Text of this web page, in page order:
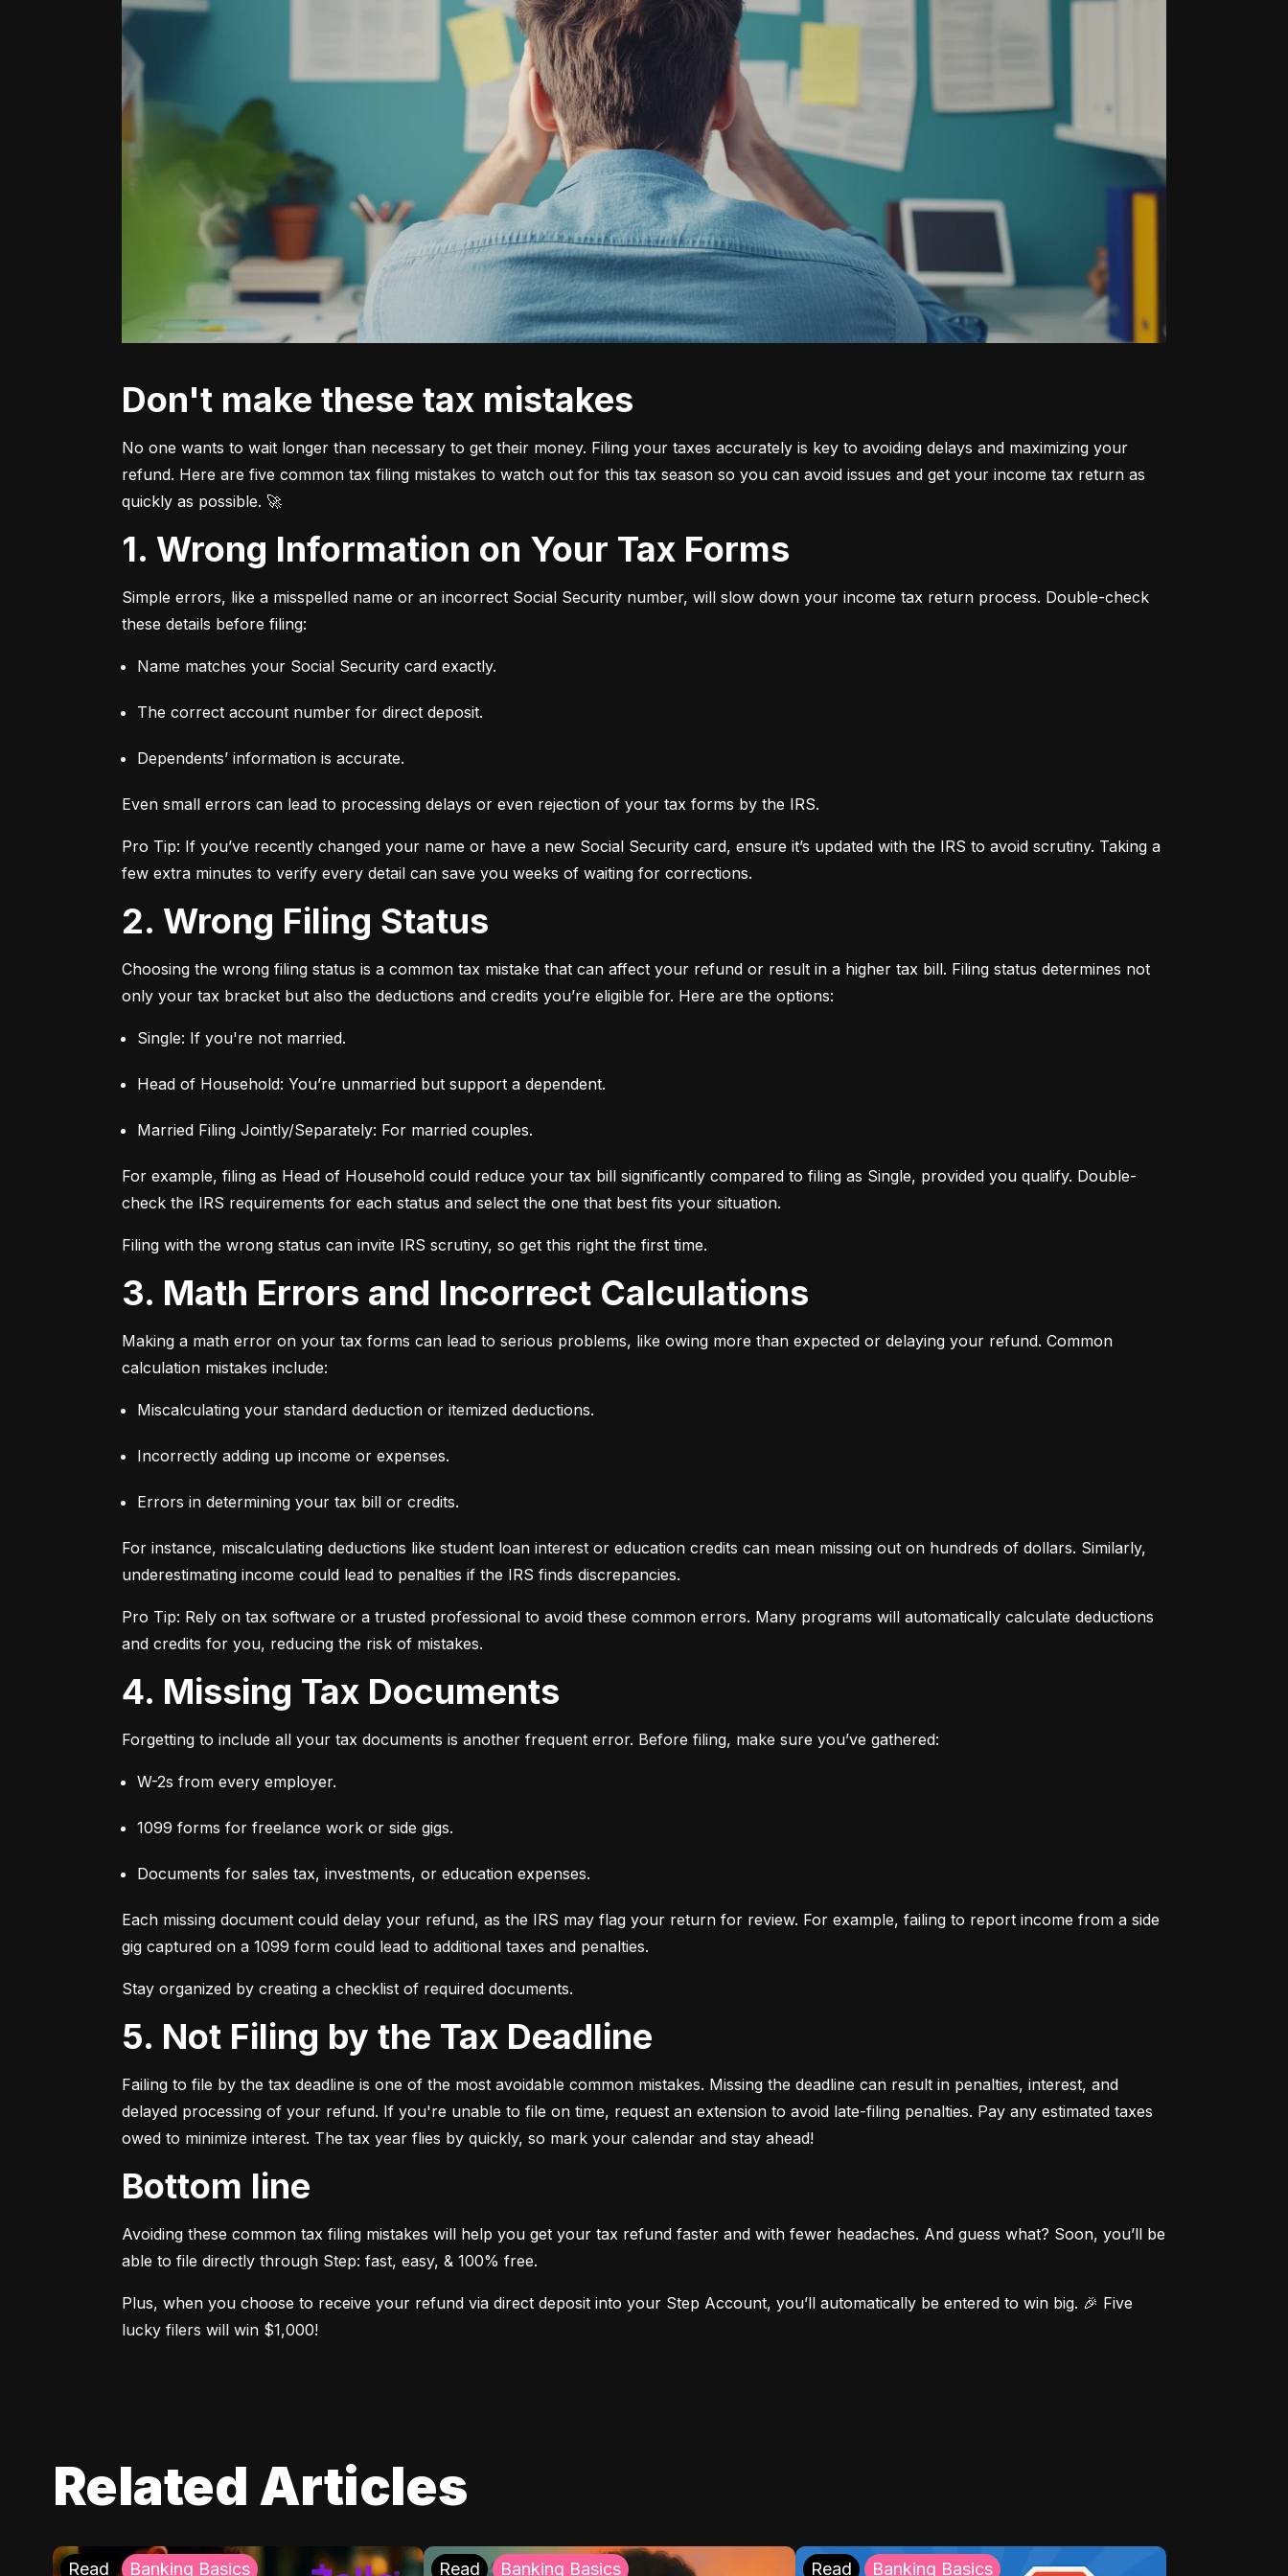
Don't make these tax mistakes
No one wants to wait longer than necessary to get their money. Filing your taxes accurately is key to avoiding delays and maximizing your
refund. Here are five common tax filing mistakes to watch out for this tax season so you can avoid issues and get your income tax return as
quickly as possible. 🚀
1. Wrong Information on Your Tax Forms
Simple errors, like a misspelled name or an incorrect Social Security number, will slow down your income tax return process. Double-check
these details before filing:
Name matches your Social Security card exactly.
The correct account number for direct deposit.
Dependents’ information is accurate.
Even small errors can lead to processing delays or even rejection of your tax forms by the IRS.
Pro Tip: If you’ve recently changed your name or have a new Social Security card, ensure it’s updated with the IRS to avoid scrutiny. Taking a
few extra minutes to verify every detail can save you weeks of waiting for corrections.
2. Wrong Filing Status
Choosing the wrong filing status is a common tax mistake that can affect your refund or result in a higher tax bill. Filing status determines not
only your tax bracket but also the deductions and credits you’re eligible for. Here are the options:
Single: If you're not married.
Head of Household: You’re unmarried but support a dependent.
Married Filing Jointly/Separately: For married couples.
For example, filing as Head of Household could reduce your tax bill significantly compared to filing as Single, provided you qualify. Double-
check the IRS requirements for each status and select the one that best fits your situation.
Filing with the wrong status can invite IRS scrutiny, so get this right the first time.
3. Math Errors and Incorrect Calculations
Making a math error on your tax forms can lead to serious problems, like owing more than expected or delaying your refund. Common
calculation mistakes include:
Miscalculating your standard deduction or itemized deductions.
Incorrectly adding up income or expenses.
Errors in determining your tax bill or credits.
For instance, miscalculating deductions like student loan interest or education credits can mean missing out on hundreds of dollars. Similarly,
underestimating income could lead to penalties if the IRS finds discrepancies.
Pro Tip: Rely on tax software or a trusted professional to avoid these common errors. Many programs will automatically calculate deductions
and credits for you, reducing the risk of mistakes.
4. Missing Tax Documents
Forgetting to include all your tax documents is another frequent error. Before filing, make sure you’ve gathered:
W-2s from every employer.
1099 forms for freelance work or side gigs.
Documents for sales tax, investments, or education expenses.
Each missing document could delay your refund, as the IRS may flag your return for review. For example, failing to report income from a side
gig captured on a 1099 form could lead to additional taxes and penalties.
Stay organized by creating a checklist of required documents.
5. Not Filing by the Tax Deadline
Failing to file by the tax deadline is one of the most avoidable common mistakes. Missing the deadline can result in penalties, interest, and
delayed processing of your refund. If you're unable to file on time, request an extension to avoid late-filing penalties. Pay any estimated taxes
owed to minimize interest. The tax year flies by quickly, so mark your calendar and stay ahead!
Bottom line
Avoiding these common tax filing mistakes will help you get your tax refund faster and with fewer headaches. And guess what? Soon, you’ll be
able to file directly through Step: fast, easy, & 100% free.
Plus, when you choose to receive your refund via direct deposit into your Step Account, you’ll automatically be entered to win big. 🎉 Five
lucky filers will win $1,000!
Related Articles
Read Banking Basics Read Banking Basics Read Banking Basics